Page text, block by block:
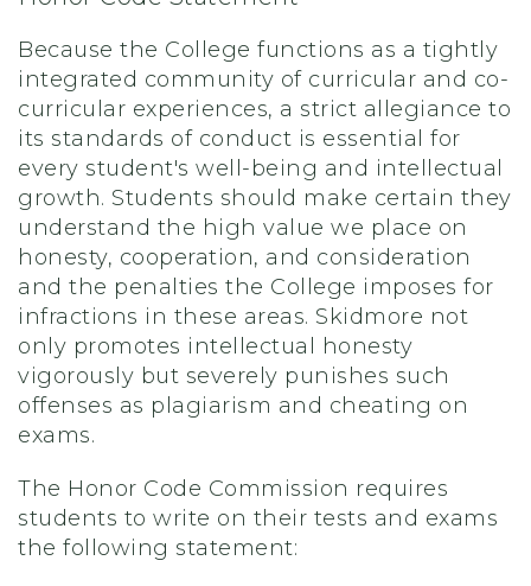
Because the College functions as a tightly
integrated community of curricular and co-
curricular experiences, a strict allegiance to
its standards of conduct is essential for
every student's well-being and intellectual
growth. Students should make certain they
understand the high value we place on
honesty, cooperation, and consideration
and the penalties the College imposes for
infractions in these areas. Skidmore not
only promotes intellectual honesty
vigorously but severely punishes such
offenses as plagiarism and cheating on
exams.
The Honor Code Commission requires
students to write on their tests and exams
the following statement: